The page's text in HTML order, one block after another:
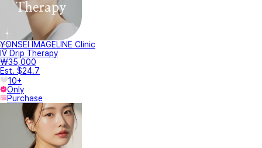
YONSEI IMAGELINE Clinic
IV Drip Therapy
₩35,000
Est. $24.7
10+
Only
Purchase